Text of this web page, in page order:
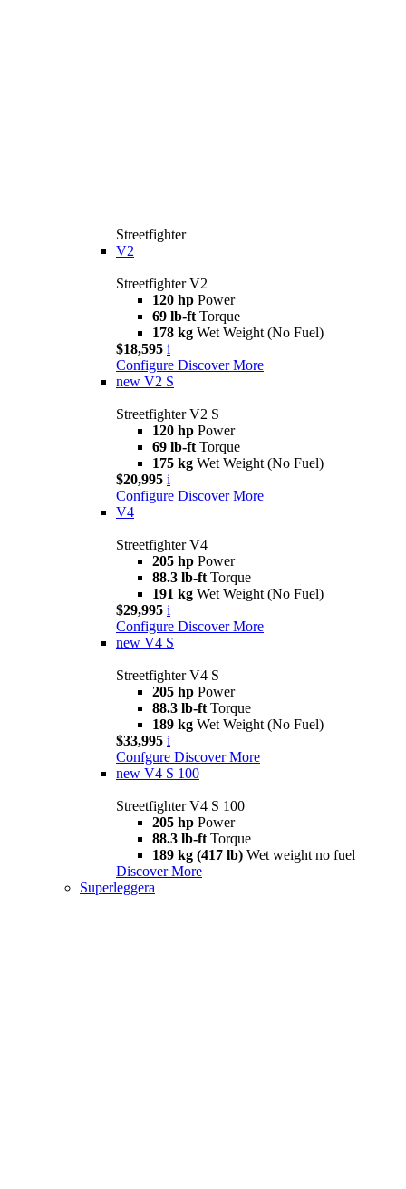
Streetfighter
V2
Streetfighter V2
120 hp Power
69 lb-ft Torque
178 kg Wet Weight (No Fuel)
$18,595 i
Configure Discover More
new V2 S
Streetfighter V2 S
120 hp Power
69 lb-ft Torque
175 kg Wet Weight (No Fuel)
$20,995 i
Configure Discover More
V4
Streetfighter V4
205 hp Power
88.3 lb-ft Torque
191 kg Wet Weight (No Fuel)
$29,995 i
Configure Discover More
new V4 S
Streetfighter V4 S
205 hp Power
88.3 lb-ft Torque
189 kg Wet Weight (No Fuel)
$33,995 i
Confgure Discover More
new V4 S 100
Streetfighter V4 S 100
205 hp Power
88.3 lb-ft Torque
189 kg (417 lb) Wet weight no fuel
Discover More
Superleggera